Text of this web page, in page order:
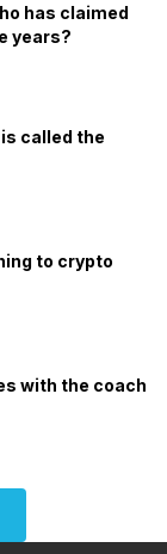
has claimed
years?
called the
to crypto
with the coach